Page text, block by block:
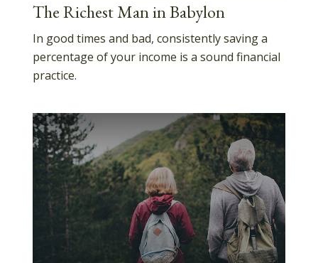
The Richest Man in Babylon
In good times and bad, consistently saving a
percentage of your income is a sound financial
practice.